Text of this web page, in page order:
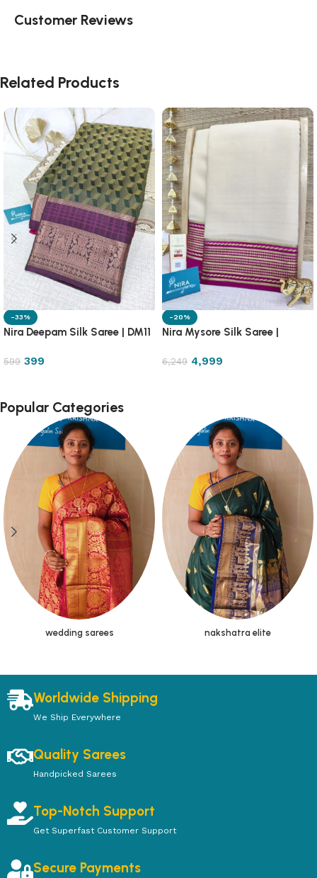
Customer Reviews
Related Products
-33%
Nira Deepam Silk Saree | DM11
599 399
-20%
Nira Mysore Silk Saree |
6,249 4,999
Popular Categories
wedding sarees nakshatra elite
Worldwide Shipping
We Ship Everywhere
Quality Sarees
Handpicked Sarees
Top-Notch Support
Get Superfast Customer Support
Secure Payments